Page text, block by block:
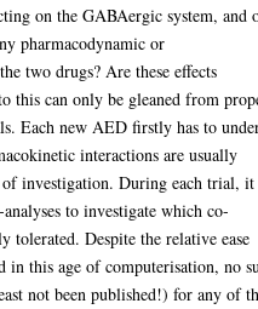
on the GABAergic system, and
pharmacodynamic or
two drugs? Are these effects
this can only be gleaned from
Each new AED firstly has to
interactions are usually
investigation. During each trial, it
to investigate which co-
Despite the relative ease
this age of computerisation, no
not been published!) for any of